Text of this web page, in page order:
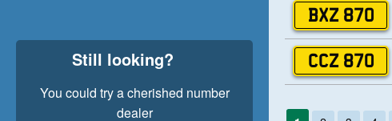
Still looking?
You could try a cherished number
dealer
BXZ 870
CCZ 870